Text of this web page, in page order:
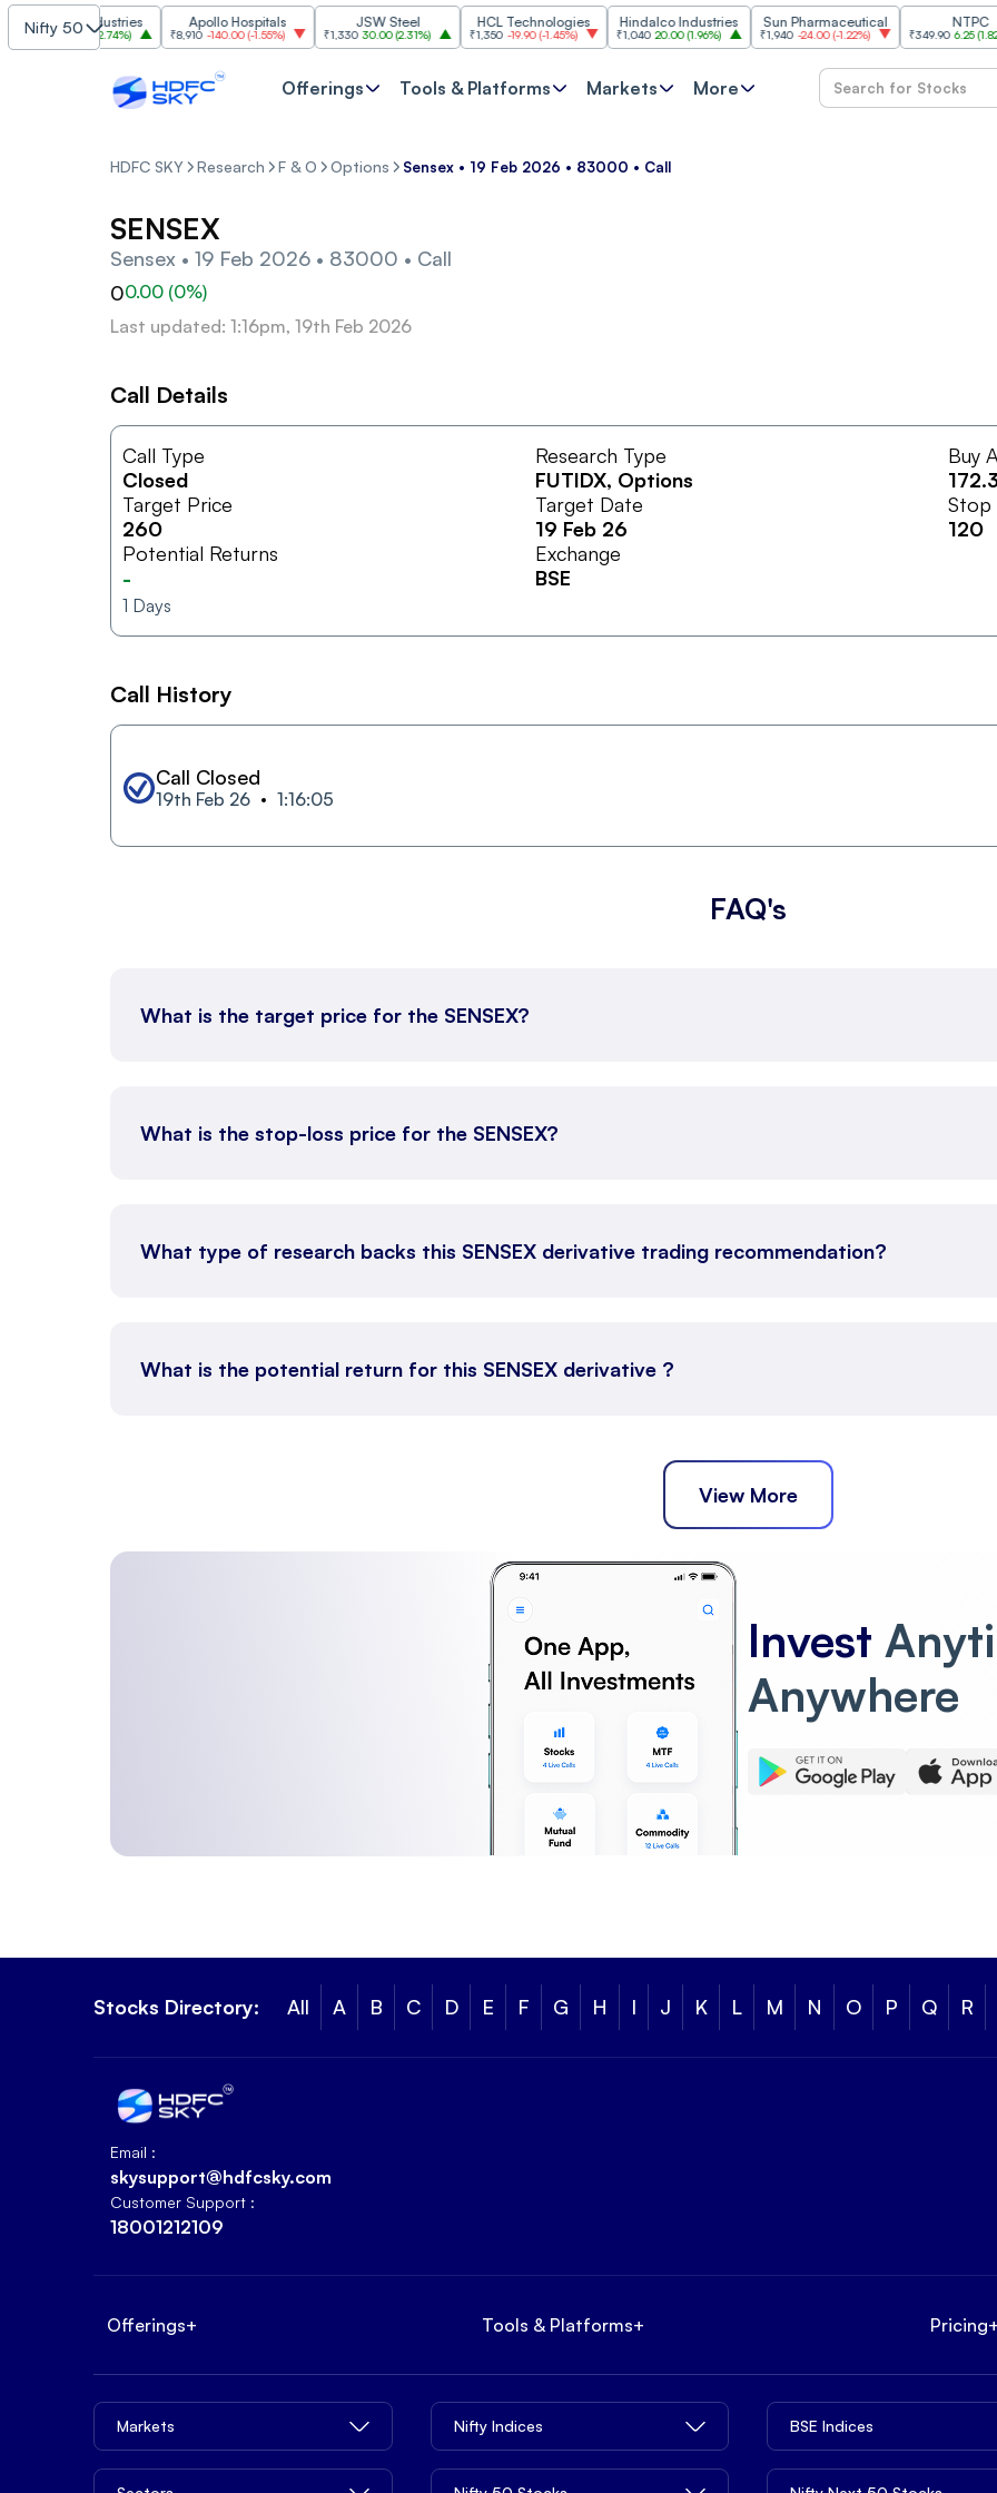
Nifty 50
Grasim Industries
86.00 (2.74%)
Apollo Hospitals
₹8,910 -140.00(-1.55%)
JSW Steel
₹1,330 30.00 (2.31%)
HCL Technologies
₹1,350 -19.90 (-1.45%)
Hindalco Industries
₹1,040 20.00 (1.96%)
Sun Pharmaceutical
₹1,940 -24.00(-1.22%)
NTPC
₹349.90 6.25(1.82%)
Offerings Tools & Platforms Markets More
HDFC SKY Research F & O Options Sensex • 19 Feb 2026 • 83000 • Call
SENSEX
Sensex • 19 Feb 2026 • 83000 • Call
00.00 (0%)
Last updated: 1:16pm, 19th Feb 2026
Call Details
Call Type
Closed
Research Type
FUTIDX, Options
Buy
Target Price
260
Target Date
19 Feb 26
Stop
120
Potential Returns
-
1 Days
Exchange
BSE
Call History
Call Closed
19th Feb 26 1:16:05
FAQ's
What is the target price for the SENSEX?
What is the stop-loss price for the SENSEX?
What type of research backs this SENSEX derivative trading recommendation?
What is the potential return for this SENSEX derivative ?
View More
Invest
Anywhere
Stocks Directory: All A B C D E F G H I J K L M N O P Q R
Email :
skysupport@hdfcsky.com
Customer Support :
18001212109
Offerings+ Tools & Platforms+ Pricing
Markets Nifty Indices BSE Indices